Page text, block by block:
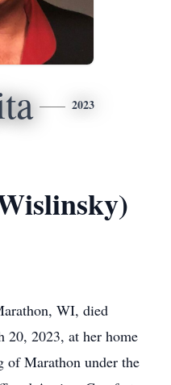
2023
WI, died
20, 2023, at her home
of Marathon under the